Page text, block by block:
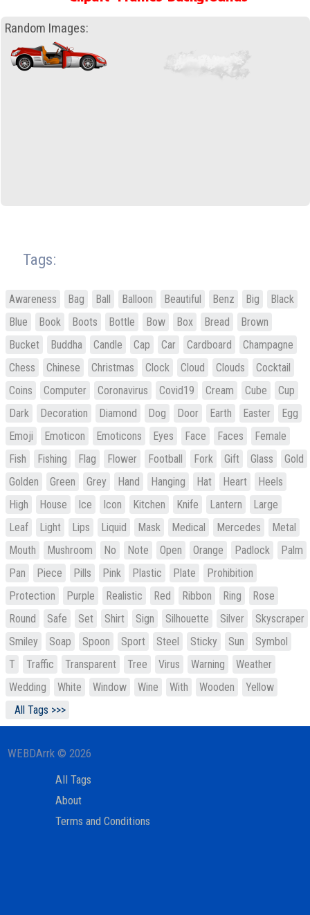
Random Images:
Tags:
Awareness Bag Ball Balloon Beautiful Benz Big
Black
Blue
Book Boots Bottle Bow Box Bread
Brown
Bucket
Buddha Candle Cap Car Cardboard
Champagne
Chess
Chinese Christmas Clock Cloud Clouds
Cocktail
Coins
Computer Coronavirus Covid19 Cream Cube
Cup
Dark
Decoration Diamond Dog Door Earth Easter
Egg
Emoji
Emoticon Emoticons Eyes Face Faces
Female
Fish
Fishing Flag Flower Football Fork Gift Glass
Gold
Golden
Green Grey Hand Hanging Hat Heart
Heels
High
House Ice Icon Kitchen Knife Lantern
Large
Leaf
Light Lips Liquid Mask Medical Mercedes
Metal
Mouth
Mushroom No Note Open Orange Padlock
Palm
Pan
Piece Pills Pink Plastic Plate
Prohibition
Protection
Purple Realistic Red Ribbon Ring
Rose
Round
Safe Set Shirt Sign Silhouette Silver
Skyscraper
Smiley
Soap Spoon Sport Steel Sticky Sun
Symbol
T
Traffic Transparent Tree Virus Warning
Weather
Wedding
White Window Wine With Wooden
Yellow
All Tags >>>
WEBDArrk © 2026
All Tags
About
Terms and Conditions